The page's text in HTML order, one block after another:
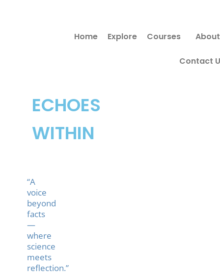
ECHOES
WITHIN
“A
voice
beyond
facts
—
where
science
meets
reflection.”
Home Explore Courses About
Contact